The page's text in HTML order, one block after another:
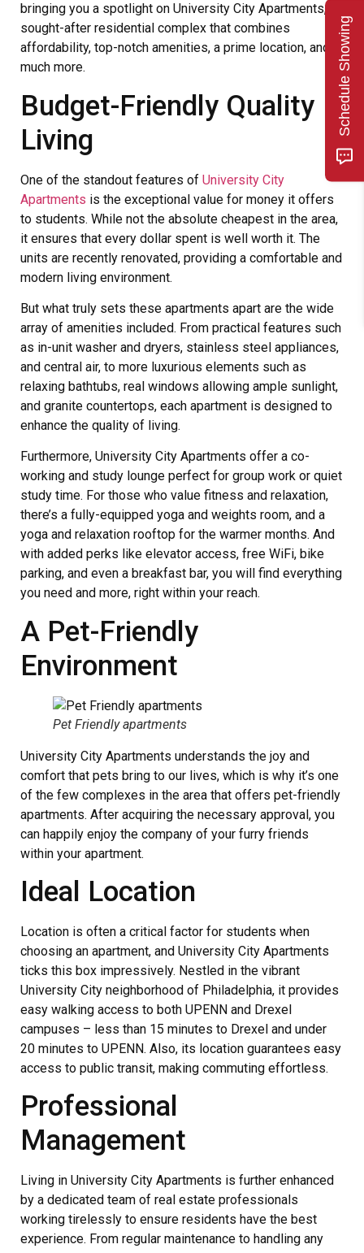
bringing you a spotlight on University City Apartments, a
sought-after residential complex that combines
affordability, top-notch amenities, a prime location, and
much more.
Budget-Friendly Quality
Living
One of the standout features of University City
Apartments is the exceptional value for money it offers
to students. While not the absolute cheapest in the area,
it ensures that every dollar spent is well worth it. The
units are recently renovated, providing a comfortable and
modern living environment.
But what truly sets these apartments apart are the wide
array of amenities included. From practical features such
as in-unit washer and dryers, stainless steel appliances,
and central air, to more luxurious elements such as
relaxing bathtubs, real windows allowing ample sunlight,
and granite countertops, each apartment is designed to
enhance the quality of living.
Furthermore, University City Apartments offer a co-
working and study lounge perfect for group work or quiet
study time. For those who value fitness and relaxation,
there’s a fully-equipped yoga and weights room, and a
yoga and relaxation rooftop for the warmer months. And
with added perks like elevator access, free WiFi, bike
parking, and even a breakfast bar, you will find everything
you need and more, right within your reach.
A Pet-Friendly
Environment
Pet Friendly apartments
University City Apartments understands the joy and
comfort that pets bring to our lives, which is why it’s one
of the few complexes in the area that offers pet-friendly
apartments. After acquiring the necessary approval, you
can happily enjoy the company of your furry friends
within your apartment.
Ideal Location
Location is often a critical factor for students when
choosing an apartment, and University City Apartments
ticks this box impressively. Nestled in the vibrant
University City neighborhood of Philadelphia, it provides
easy walking access to both UPENN and Drexel
campuses – less than 15 minutes to Drexel and under
20 minutes to UPENN. Also, its location guarantees easy
access to public transit, making commuting effortless.
Professional
Management
Living in University City Apartments is further enhanced
by a dedicated team of real estate professionals
working tirelessly to ensure residents have the best
experience. From regular maintenance to handling any
Schedule Showing